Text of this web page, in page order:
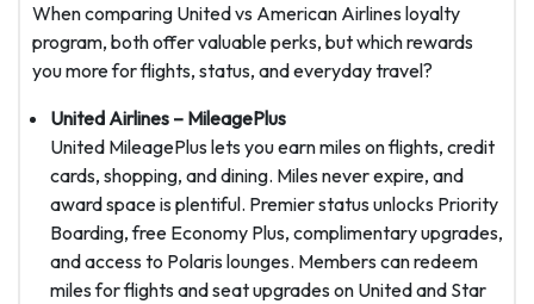
When comparing United vs American Airlines loyalty
program, both offer valuable perks, but which rewards
you more for flights, status, and everyday travel?
United Airlines – MileagePlus
United MileagePlus lets you earn miles on flights, credit
cards, shopping, and dining. Miles never expire, and
award space is plentiful. Premier status unlocks Priority
Boarding, free Economy Plus, complimentary upgrades,
and access to Polaris lounges. Members can redeem
miles for flights and seat upgrades on United and Star